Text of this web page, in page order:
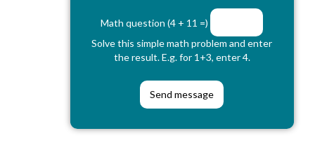
Math question (4 + 11 =)
Solve this simple math problem and enter
the result. E.g. for 1+3, enter 4.